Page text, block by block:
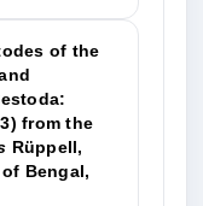
of the
from the
Rüppell,
Bengal,